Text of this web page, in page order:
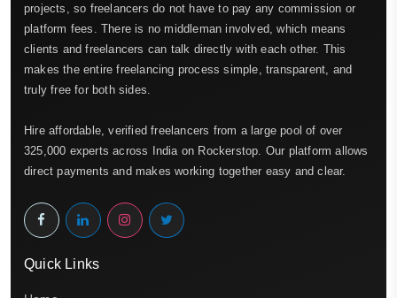
projects, so freelancers do not have to pay any commission or
platform fees. There is no middleman involved, which means
clients and freelancers can talk directly with each other. This
makes the entire freelancing process simple, transparent, and
truly free for both sides.
Hire affordable, verified freelancers from a large pool of over
325,000 experts across India on Rockerstop. Our platform allows
direct payments and makes working together easy and clear.
Quick Links